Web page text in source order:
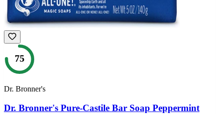
75
Dr. Bronner's
Dr. Bronner's Pure-Castile Bar Soap Peppermint